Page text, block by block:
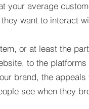
your average
want to interact
or at least the
to the
brand, the
see when they